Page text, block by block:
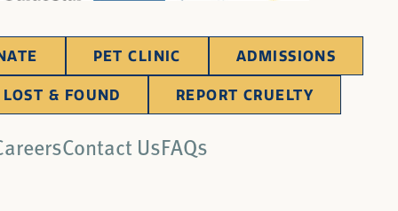
PET CLINIC ADMISSIONS
LOST & FOUND REPORT CRUELTY
Contact UsFAQs